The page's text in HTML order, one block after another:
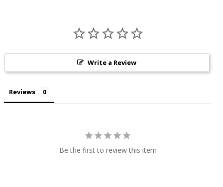
Write a Review
Reviews
Be the first to review this item